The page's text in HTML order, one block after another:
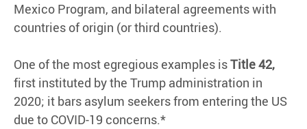
Mexico Program, and bilateral agreements with
countries of origin (or third countries).
One of the most egregious examples isTitle 42,
first instituted by the Trump administration in
2020; it bars asylum seekers from entering the US
due to COVID-19 concerns.*